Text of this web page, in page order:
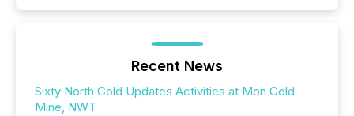
Recent News
Sixty North Gold Updates Activities at Mon Gold
Mine, NWT